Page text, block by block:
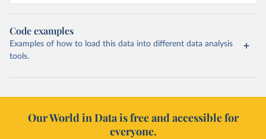
Code examples
Examples of how to load this data into different data analysis
tools.
Our World in Data is free and accessible for
everyone.